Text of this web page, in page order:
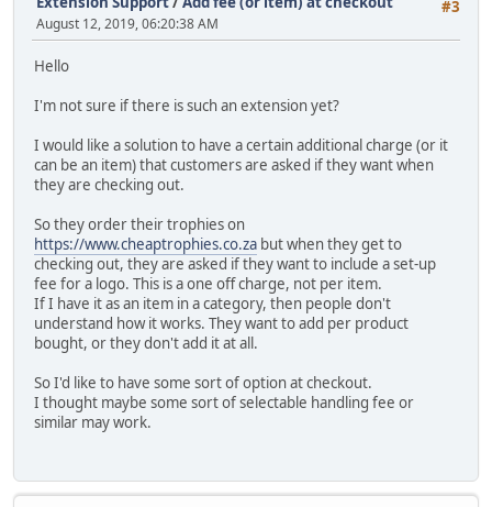
#3
August 12, 2019, 06:20:38 AM
Hello
I'm not sure if there is such an extension yet?
I would like a solution to have a certain additional charge (or it
can be an item) that customers are asked if they want when
they are checking out.
So they order their trophies on
https://www.cheaptrophies.co.za but when they get to
checking out, they are asked if they want to include a set-up
fee for a logo. This is a one off charge, not per item.
If I have it as an item in a category, then people don't
understand how it works. They want to add per product
bought, or they don't add it at all.
So I'd like to have some sort of option at checkout.
I thought maybe some sort of selectable handling fee or
similar may work.